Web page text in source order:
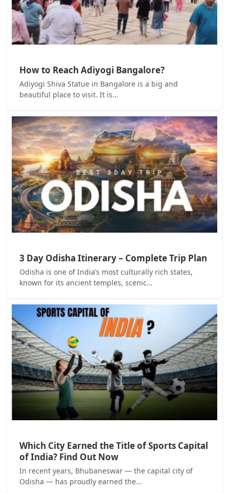
How to Reach Adiyogi Bangalore?
Adiyogi Shiva Statue in Bangalore is a big and
beautiful place to visit. It is…
3 Day Odisha Itinerary – Complete Trip Plan
Odisha is one of India’s most culturally rich states,
known for its ancient temples, scenic…
Which City Earned the Title of Sports Capital
of India? Find Out Now
In recent years, Bhubaneswar — the capital city of
Odisha — has proudly earned the…